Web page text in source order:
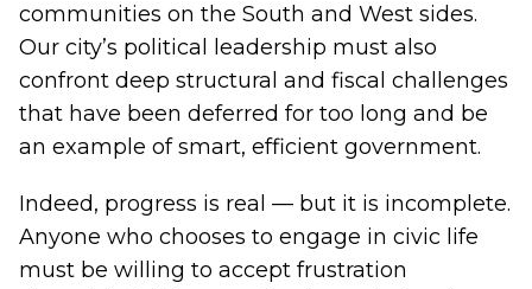
communities on the South and West sides.
Our city’s political leadership must also
confront deep structural and fiscal challenges
that have been deferred for too long and be
an example of smart, efficient government.
Indeed, progress is real — but it is incomplete.
Anyone who chooses to engage in civic life
must be willing to accept frustration